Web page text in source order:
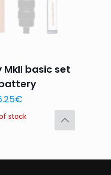
MkII basic set
€
stock